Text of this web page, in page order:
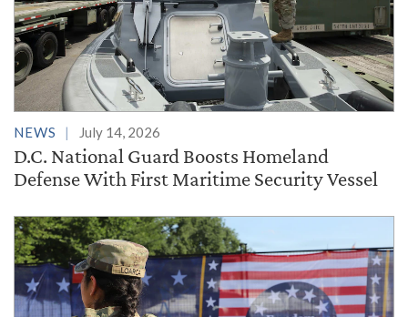
NEWS July 14, 2026
D.C. National Guard Boosts Homeland
Defense With First Maritime Security Vessel